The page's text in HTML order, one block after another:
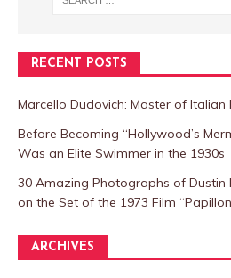
RECENT POSTS
Marcello Dudovich: Master of
Before Becoming “Hollywood’s
Was an Elite Swimmer in the 1930s
30 Amazing Photographs of Dustin
on the Set of the 1973 Film
ARCHIVES